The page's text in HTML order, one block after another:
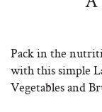
Pack in the
with this simple
Vegetables and